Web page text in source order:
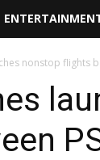
nonstop flights